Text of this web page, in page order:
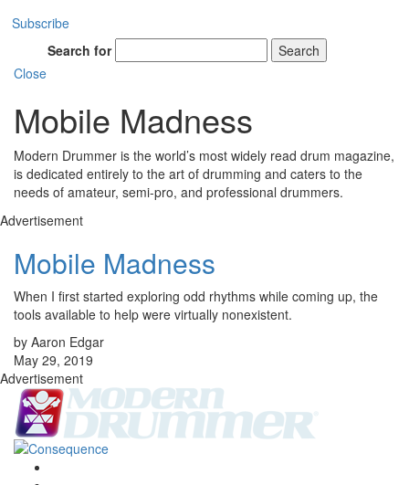
Subscribe
Search for
Search
Close
Mobile Madness
Modern Drummer is the world’s most widely read drum magazine,
is dedicated entirely to the art of drumming and caters to the
needs of amateur, semi-pro, and professional drummers.
Advertisement
Mobile Madness
When I first started exploring odd rhythms while coming up, the
tools available to help were virtually nonexistent.
by Aaron Edgar
May 29, 2019
Advertisement